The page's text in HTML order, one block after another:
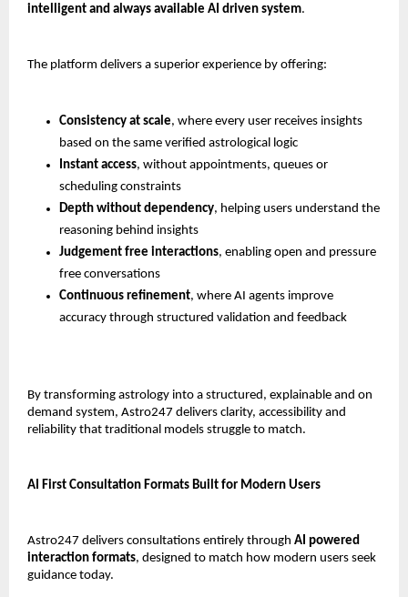
intelligent and always available AI driven system.
The platform delivers a superior experience by offering:
Consistency at scale, where every user receives insights
based on the same verified astrological logic
Instant access, without appointments, queues or
scheduling constraints
Depth without dependency, helping users understand the
reasoning behind insights
Judgement free interactions, enabling open and pressure
free conversations
Continuous refinement, where AI agents improve
accuracy through structured validation and feedback
By transforming astrology into a structured, explainable and on
demand system, Astro247 delivers clarity, accessibility and
reliability that traditional models struggle to match.
AI First Consultation Formats Built for Modern Users
Astro247 delivers consultations entirely through AI powered
interaction formats, designed to match how modern users seek
guidance today.